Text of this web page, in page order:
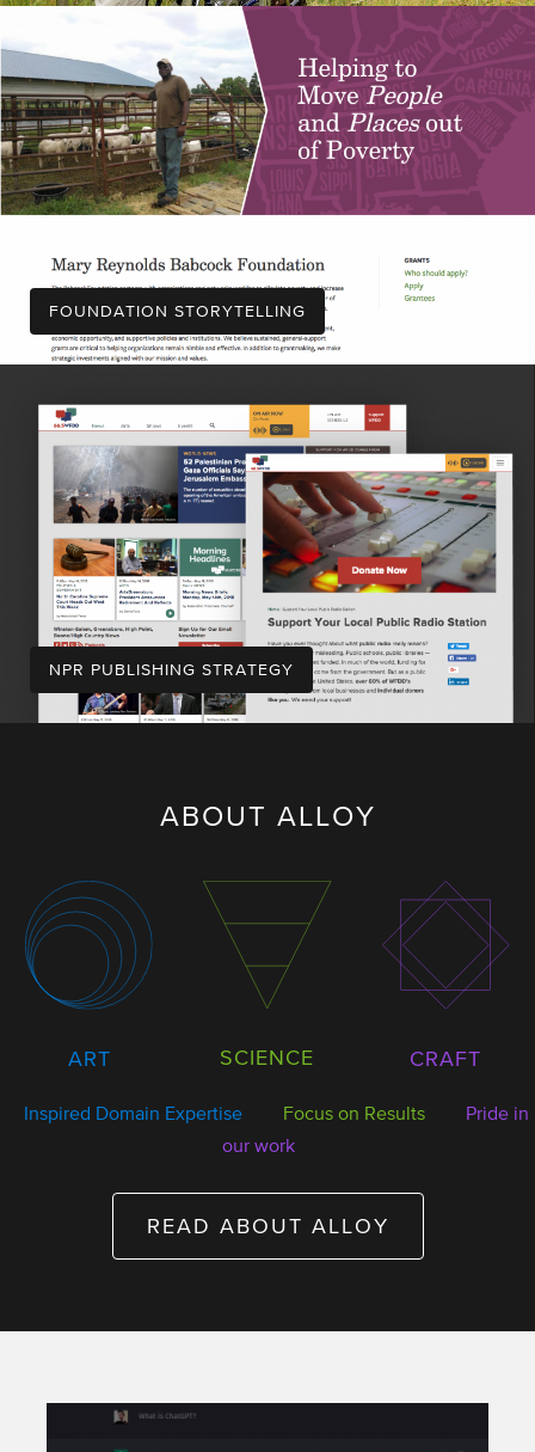
FOUNDATION STORYTELLING
NPR PUBLISHING STRATEGY
ABOUT ALLOY
ART SCIENCE CRAFT
Inspired Domain Expertise Focus on Results
Pride in
our work
READ ABOUT ALLOY